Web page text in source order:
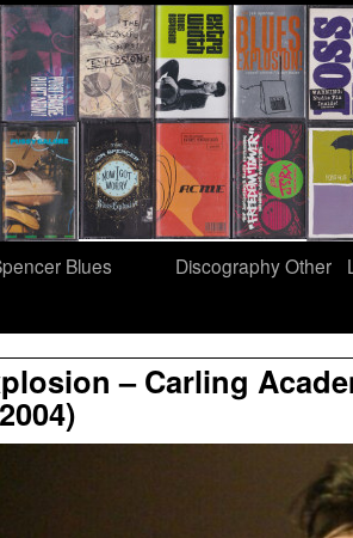
Blues
DiscographyOther
– Carling